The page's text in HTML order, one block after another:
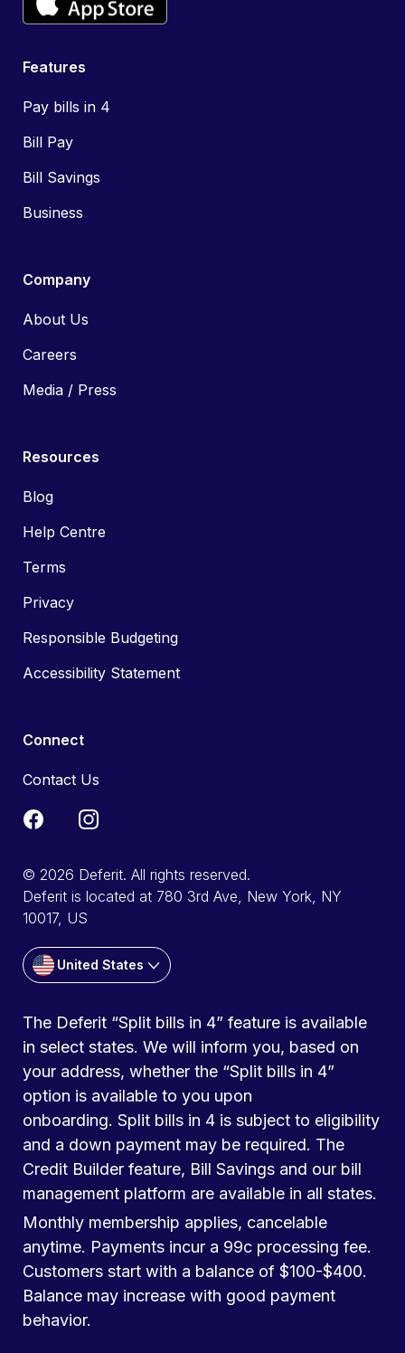
Features
Pay bills in 4
Bill Pay
Bill Savings
Business
Company
About Us
Careers
Media / Press
Resources
Blog
Help Centre
Terms
Privacy
Responsible Budgeting
Accessibility Statement
Connect
Contact Us
© 2026 Deferit. All rights reserved.
Deferit is located at 780 3rd Ave, New York, NY
10017, US
United States
The Deferit “Split bills in 4” feature is available
in select states. We will inform you, based on
your address, whether the “Split bills in 4”
option is available to you upon
onboarding. Split bills in 4 is subject to eligibility
and a down payment may be required. The
Credit Builder feature, Bill Savings and our bill
management platform are available in all states.
Monthly membership applies, cancelable
anytime. Payments incur a 99c processing fee.
Customers start with a balance of $100-$400.
Balance may increase with good payment
behavior.